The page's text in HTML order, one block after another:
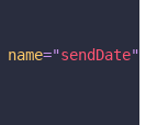
name="sendDate"